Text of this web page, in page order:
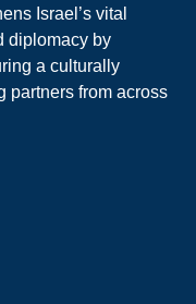
Israel’s vital
diplomacy by
a culturally
partners from across